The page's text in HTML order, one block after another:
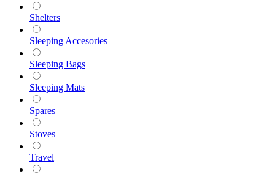
Shelters
Sleeping Accesories
Sleeping Bags
Sleeping Mats
Spares
Stoves
Travel